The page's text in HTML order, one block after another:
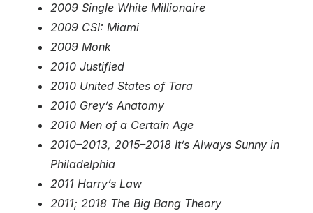
2009 Single White Millionaire
2009 CSI: Miami
2009 Monk
2010 Justified
2010 United States of Tara
2010 Grey’s Anatomy
2010 Men of a Certain Age
2010–2013, 2015–2018 It’s Always Sunny in
Philadelphia
2011 Harry’s Law
2011; 2018 The Big Bang Theory